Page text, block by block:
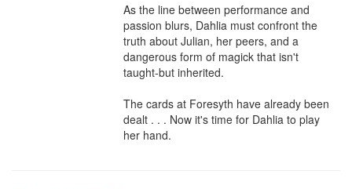
As the line between performance and
passion blurs, Dahlia must confront the
truth about Julian, her peers, and a
dangerous form of magick that isn't
taught-but inherited.
The cards at Foresyth have already been
dealt . . . Now it's time for Dahlia to play
her hand.